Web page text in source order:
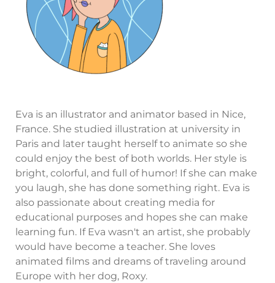
Eva is an illustrator and animator based in Nice,
France. She studied illustration at university in
Paris and later taught herself to animate so she
could enjoy the best of both worlds. Her style is
bright, colorful, and full of humor! If she can make
you laugh, she has done something right. Eva is
also passionate about creating media for
educational purposes and hopes she can make
learning fun. If Eva wasn't an artist, she probably
would have become a teacher. She loves
animated films and dreams of traveling around
Europe with her dog, Roxy.